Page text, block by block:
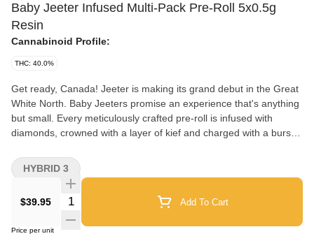
Baby Jeeter Infused Multi-Pack Pre-Roll 5x0.5g
Resin
Cannabinoid Profile:
THC: 40.0%
Get ready, Canada! Jeeter is making its grand debut in the Great
White North. Baby Jeeters promise an experience that's anything
but small. Every meticulously crafted pre-roll is infused with
diamonds, crowned with a layer of kief and charged with a burst
landed. Experience our first drop of Baby Jeeter flavours in a
single multipack. Exclusive to Canada, this assortment brings
together Blue ZKZ, Fire OG, Strawberry Sour Diesel, Bubba G
and Mango Sherbs for an unparalleled tasting experience.
$39.95 Quantity Selector Add To Cart
Price per unit
HYBRID 3